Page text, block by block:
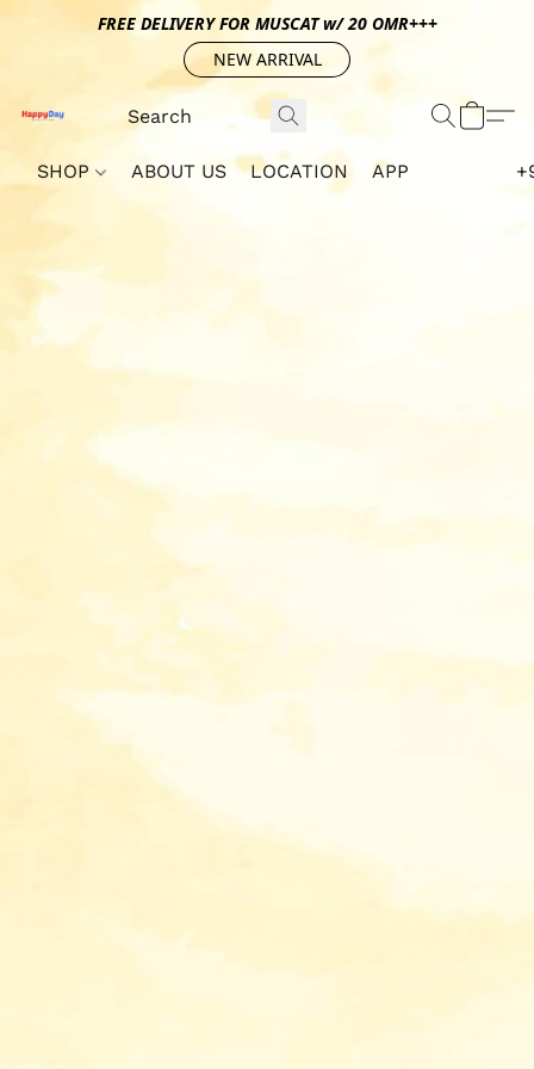
FREE DELIVERY FOR MUSCAT w/ 20 OMR+++
NEW ARRIVAL
SHOP ABOUT US LOCATION APP